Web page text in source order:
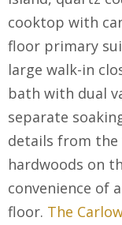
cooktop with
floor primary
large walk-in
bath with dual
separate
details from the
hardwoods on
convenience of
floor. The